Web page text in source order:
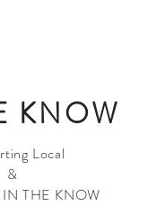
KNOW
Local
&
IN THE KNOW